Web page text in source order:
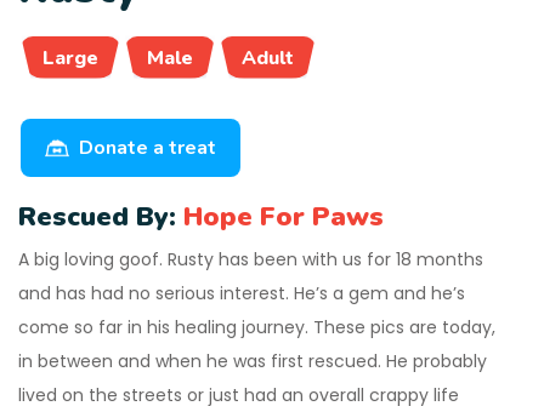
Large Male Adult
Donate a treat
Rescued By: Hope For Paws
A big loving goof. Rusty has been with us for 18 months
and has had no serious interest. He’s a gem and he’s
come so far in his healing journey. These pics are today,
in between and when he was first rescued. He probably
lived on the streets or just had an overall crappy life